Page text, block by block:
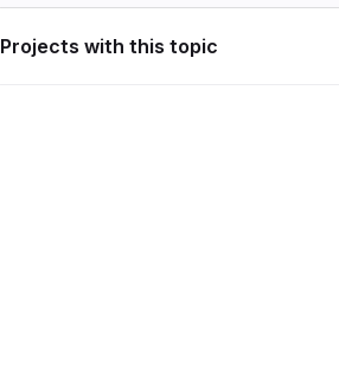
Projects with this topic